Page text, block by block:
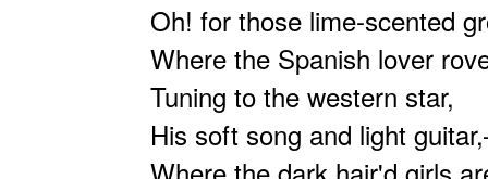
Oh! for those lime-scented
Where the Spanish lover
Tuning to the western star,
His soft song and light